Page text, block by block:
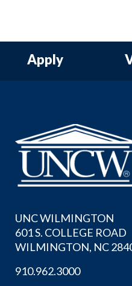
Apply
UNC WILMINGTON
601 S. COLLEGE ROAD
WILMINGTON, NC
910.962.3000